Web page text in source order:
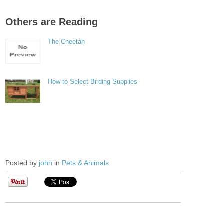
Others are Reading
The Cheetah
How to Select Birding Supplies
Posted by john in Pets & Animals